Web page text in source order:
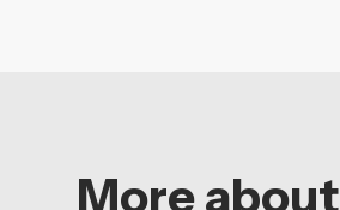
More about